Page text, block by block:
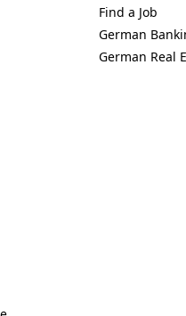
Find a Job
German
German Real